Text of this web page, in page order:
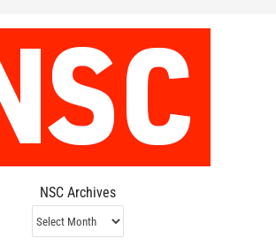
NSC Archives
NSC
Archives